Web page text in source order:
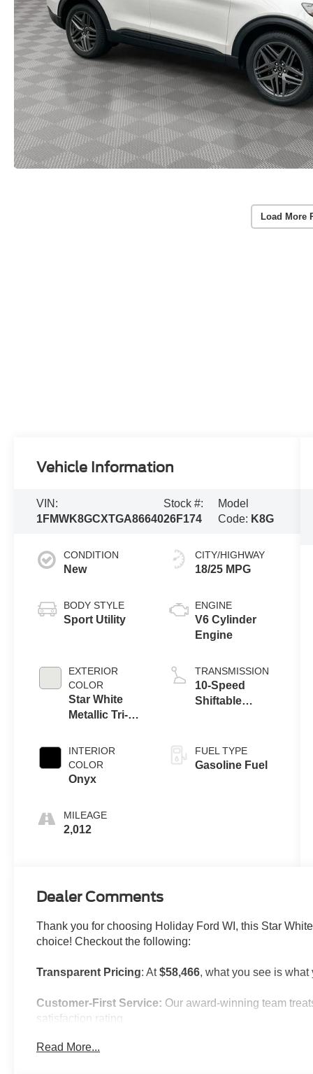
Load More
Vehicle Information
VIN:
1FMWK8GCXTGA86640
Stock #:
26F174
Model
Code: K8G
CONDITION
New
BODY STYLE
Sport Utility
EXTERIOR
COLOR
Star White
Metallic Tri-
INTERIOR
COLOR
Onyx
MILEAGE
2,012
CITY/HIGHWAY
18/25 MPG
ENGINE
V6 Cylinder
Engine
TRANSMISSION
10-Speed
Shiftable
FUEL TYPE
Gasoline Fuel
Dealer Comments
Thank you for choosing Holiday Ford WI, this Star
choice! Checkout the following:
Transparent Pricing: At$58,466, what you see is what
Customer-First Service: Our award-winning team
satisfaction rating.
NOTABLE FEATURES AND OPTIONS YOU SHOULD
Read More...